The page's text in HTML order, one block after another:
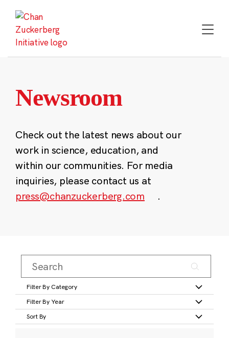
content
Newsroom
Check out the latest news about our
work in science, education, and
within our communities. For media
inquiries, please contact us at
press@chanzuckerberg.com
.
Filter By Category
Filter By Year
Sort By